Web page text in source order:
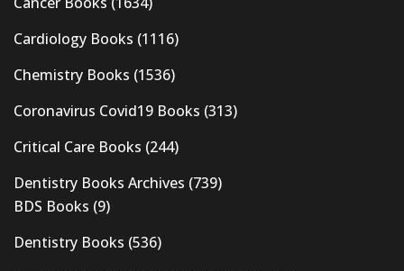
Cardiology Books (1116)
Chemistry Books (1536)
Coronavirus Covid19 Books (313)
Critical Care Books (244)
Dentistry Books Archives (739)
BDS Books (9)
Dentistry Books (536)